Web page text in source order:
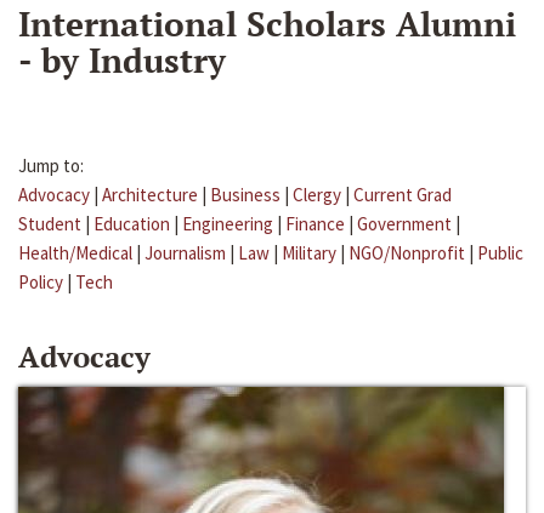
International Scholars Alumni
- by Industry
Jump to:
Advocacy | Architecture | Business | Clergy | Current Grad
Student | Education | Engineering | Finance | Government |
Health/Medical | Journalism | Law | Military | NGO/Nonprofit | Public
Policy | Tech
Advocacy